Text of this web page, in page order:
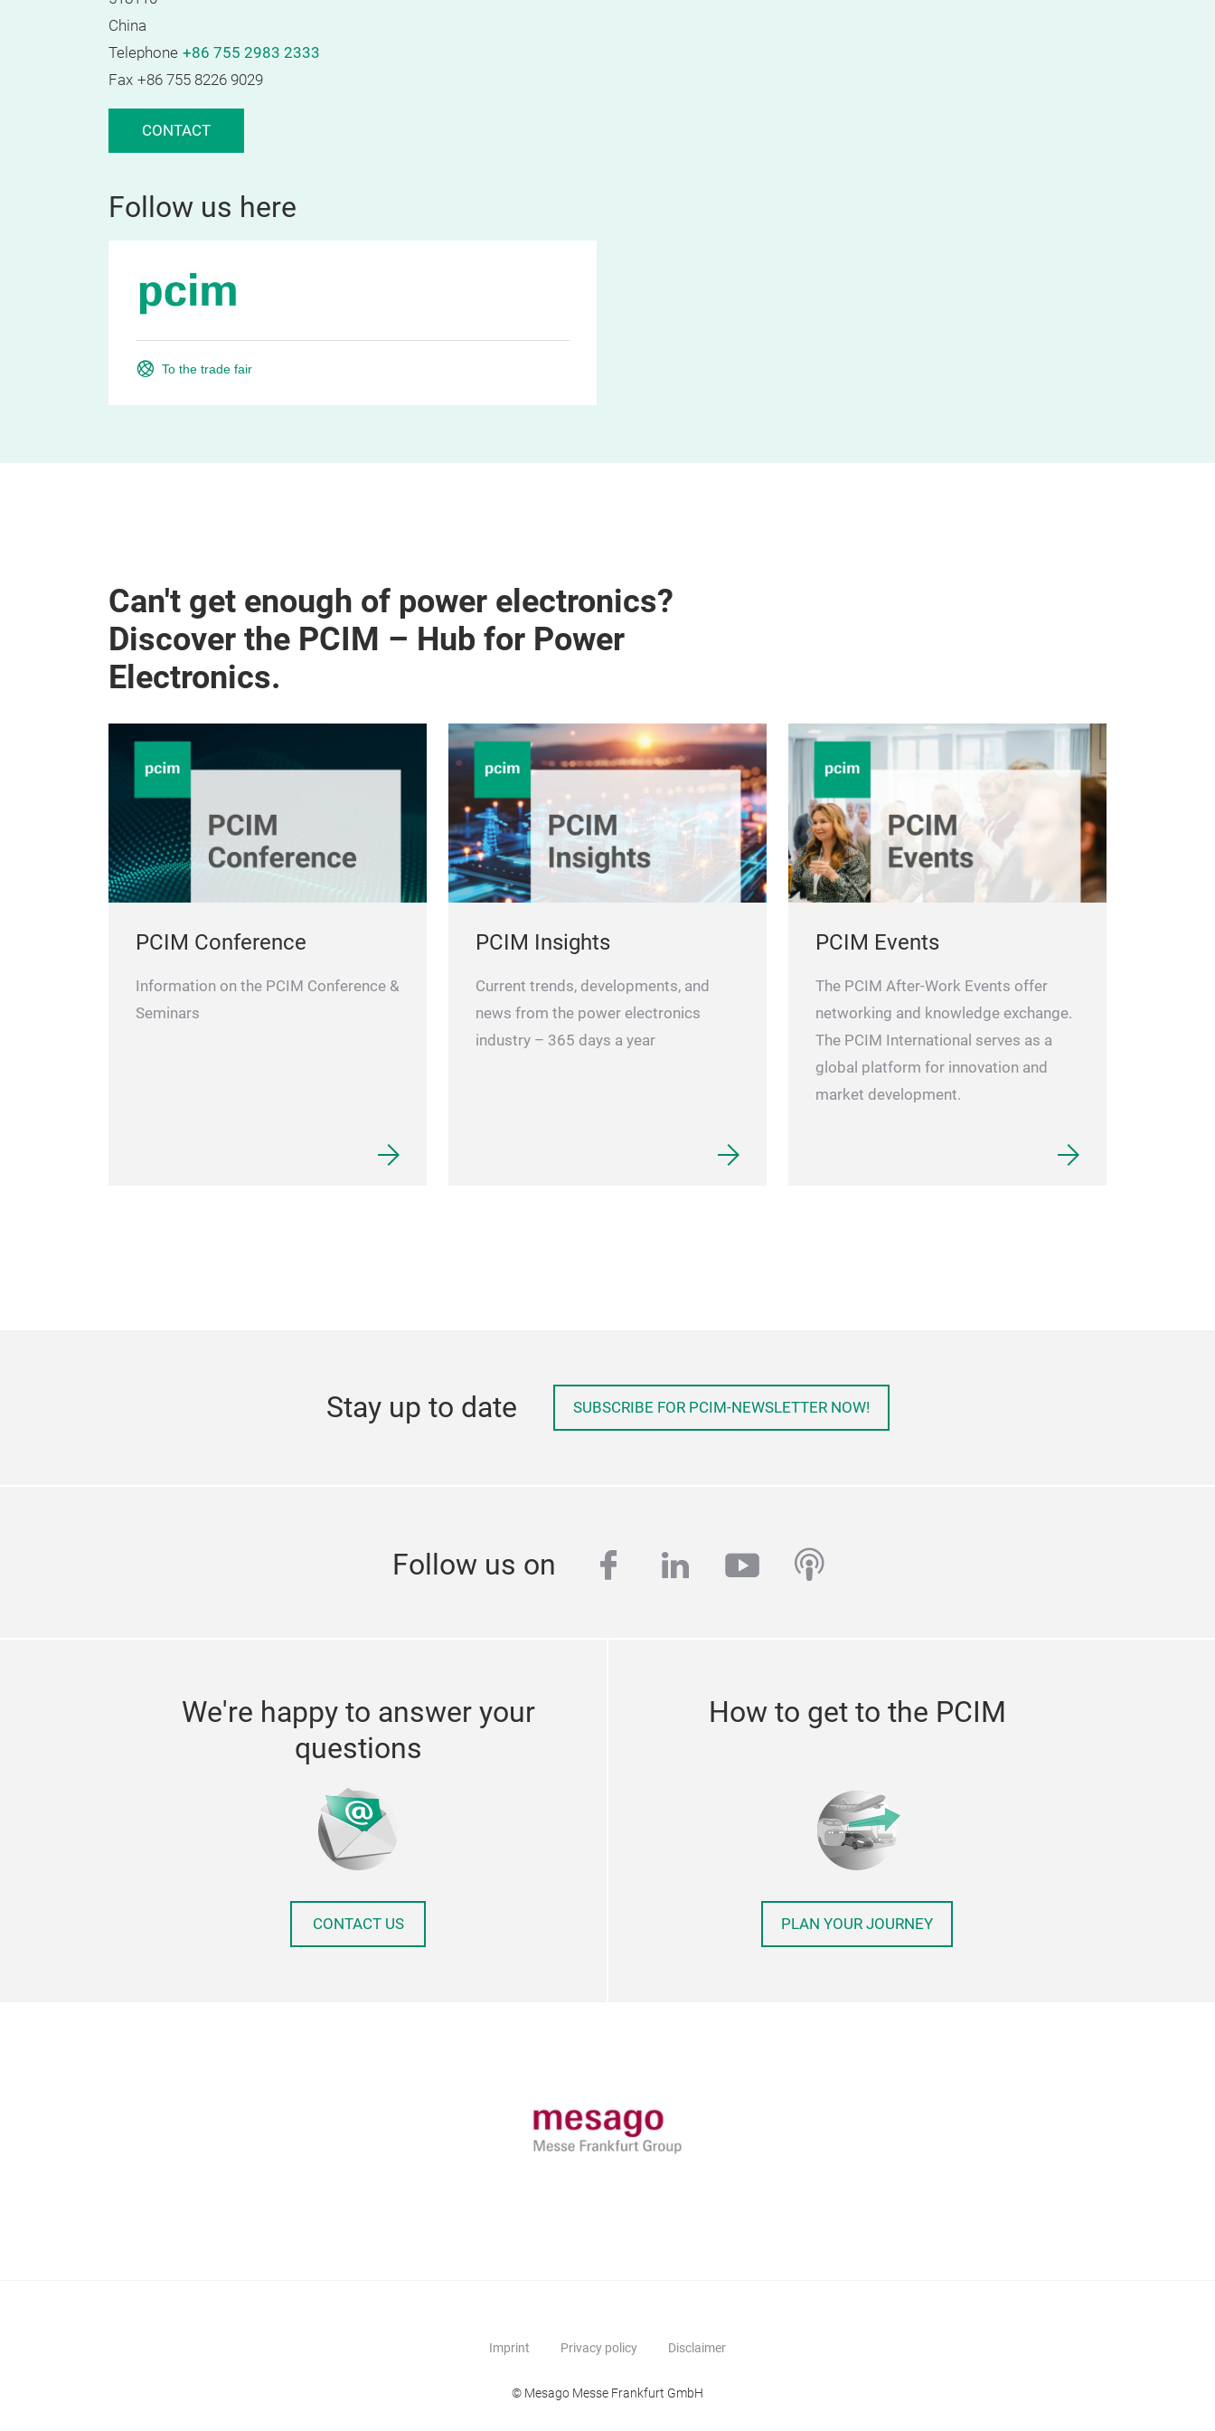
China
Telephone +86 755 2983 2333
Fax +86 755 8226 9029
CONTACT
Follow us here
To the trade fair
Can't get enough of power electronics?
Discover the PCIM – Hub for Power
Electronics.
PCIM Conference
Information on the PCIM Conference &
Seminars
PCIM Insights
Current trends, developments, and
news from the power electronics
industry – 365 days a year
PCIM Events
The PCIM After-Work Events offer
networking and knowledge exchange.
The PCIM International serves as a
global platform for innovation and
market development.
Stay up to date SUBSCRIBE FOR PCIM-NEWSLETTER NOW!
Follow us on facebook
linkedinyoutubepodcast
We're happy to answer your
questions
CONTACT US
How to get to the PCIM
PLAN YOUR JOURNEY
Imprint Privacy policy Disclaimer
© Mesago Messe Frankfurt GmbH